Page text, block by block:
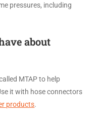
pressures, including
about
MTAP to help
it with hose connectors
products.